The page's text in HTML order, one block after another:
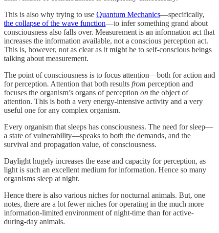
This is also why trying to use Quantum Mechanics—specifically,
the collapse of the wave function—to infer something grand about
consciousness also falls over. Measurement is an information act that
increases the information available, not a conscious perception act.
This is, however, not as clear as it might be to self-conscious beings
talking about measurement.
The point of consciousness is to focus attention—both for action and
for perception. Attention that both results from perception and
focuses the organism’s organs of perception on the object of
attention. This is both a very energy-intensive activity and a very
useful one for any complex organism.
Every organism that sleeps has consciousness. The need for sleep—
a state of vulnerability—speaks to both the demands, and the
survival and propagation value, of consciousness.
Daylight hugely increases the ease and capacity for perception, as
light is such an excellent medium for information. Hence so many
organisms sleep at night.
Hence there is also various niches for nocturnal animals. But, one
notes, there are a lot fewer niches for operating in the much more
information-limited environment of night-time than for active-
during-day animals.